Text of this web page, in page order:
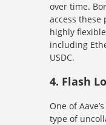
over time.
access these
highly
including
USDC.
4. Flash
One of
type of